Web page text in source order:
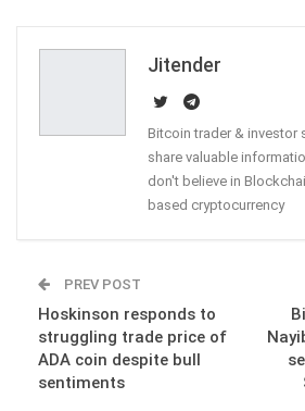
Jitender
Bitcoin trader & investor
share valuable
don't believe in
based cryptocurrency
PREV POST
Hoskinson responds to
struggling trade price of
ADA coin despite bull
sentiments